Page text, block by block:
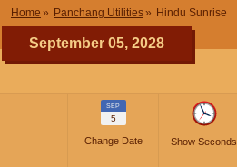
Home Panchang Utilities Hindu Sunrise
September 05, 2028
SEP
5
Change Date Show Seconds